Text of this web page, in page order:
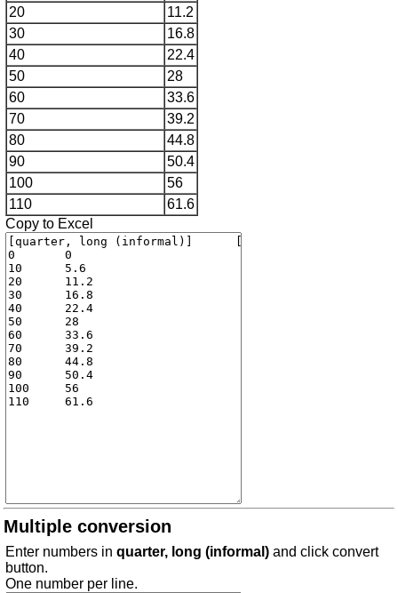
20
11.2
30
16.8
40
22.4
50
28
60
33.6
70
39.2
80
44.8
90
50.4
100
56
110
61.6
Copy to Excel
Multiple conversion
Enter numbers in quarter, long (informal) and click convert
button.
One number per line.